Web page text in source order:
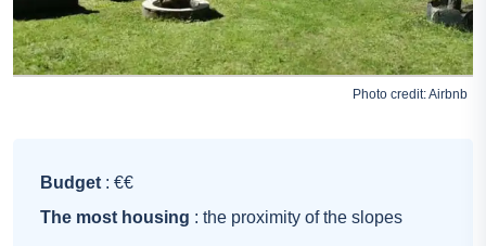
Photo credit:Airbnb
Budget : €€
The most housing : the proximity of the slopes